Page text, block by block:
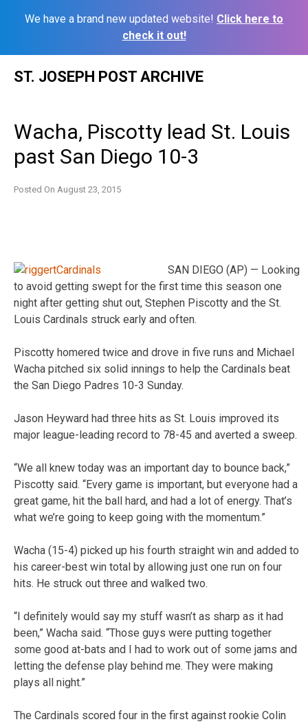
We have a brand new updated website! Click here to
check it out!
ST. JOSEPH POST ARCHIVE
Wacha, Piscotty lead St. Louis
past San Diego 10-3
Posted On August 23, 2015
SAN DIEGO (AP) — Looking
to avoid getting swept for the first time this season one
night after getting shut out, Stephen Piscotty and the St.
Louis Cardinals struck early and often.
Piscotty homered twice and drove in five runs and Michael
Wacha pitched six solid innings to help the Cardinals beat
the San Diego Padres 10-3 Sunday.
Jason Heyward had three hits as St. Louis improved its
major league-leading record to 78-45 and averted a sweep.
“We all knew today was an important day to bounce back,”
Piscotty said. “Every game is important, but everyone had a
great game, hit the ball hard, and had a lot of energy. That’s
what we’re going to keep going with the momentum.”
Wacha (15-4) picked up his fourth straight win and added to
his career-best win total by allowing just one run on four
hits. He struck out three and walked two.
“I definitely would say my stuff wasn’t as sharp as it had
been,” Wacha said. “Those guys were putting together
some good at-bats and I had to work out of some jams and
letting the defense play behind me. They were making
plays all night.”
The Cardinals scored four in the first against rookie Colin